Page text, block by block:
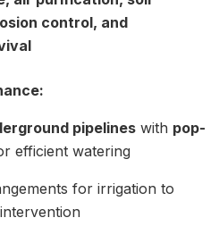
control, and
pipelineswith pop-
efficient watering
for irrigation to